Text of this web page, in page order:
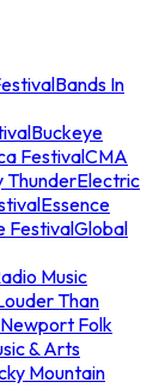
Bands In
Buckeye
FestivalCMA
ThunderElectric
Essence
FestivalGlobal
Music
Than
Newport Folk
& Arts
Mountain